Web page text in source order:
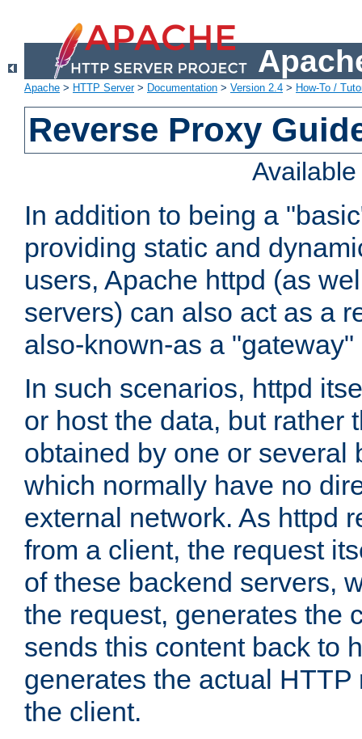
Apache > HTTP Server> Documentation > Version 2.4 > How-To /
Reverse Proxy
In addition to being a
providing static and
users, Apache httpd (as
servers) can also act as a
also-known-as a "gateway"
In such scenarios, httpd
or host the data, but rather
obtained by one or several
which normally have no
external network. As httpd
from a client, the request
of these backend servers,
the request, generates the
sends this content back to
generates the actual
the client.